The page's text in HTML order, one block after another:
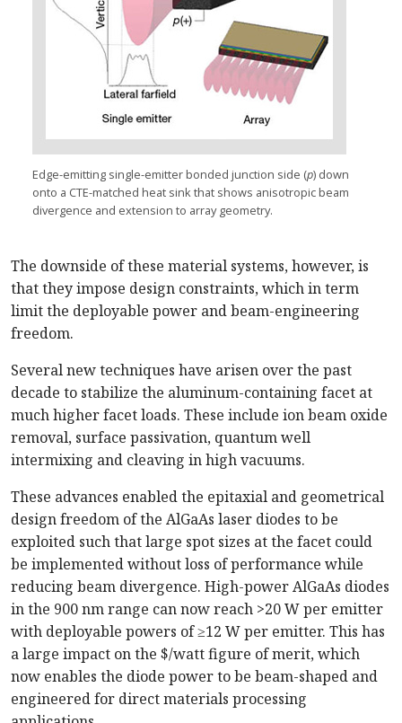
Edge-emitting single-emitter bonded junction side (p) down
onto a CTE-matched heat sink that shows anisotropic beam
divergence and extension to array geometry.
The downside of these material systems, however, is
that they impose design constraints, which in term
limit the deployable power and beam-engineering
freedom.
Several new techniques have arisen over the past
decade to stabilize the aluminum-containing facet at
much higher facet loads. These include ion beam oxide
removal, surface passivation, quantum well
intermixing and cleaving in high vacuums.
These advances enabled the epitaxial and geometrical
design freedom of the AlGaAs laser diodes to be
exploited such that large spot sizes at the facet could
be implemented without loss of performance while
reducing beam divergence. High-power AlGaAs diodes
in the 900 nm range can now reach >20 W per emitter
with deployable powers of ≥12 W per emitter. This has
a large impact on the $/watt figure of merit, which
now enables the diode power to be beam-shaped and
engineered for direct materials processing